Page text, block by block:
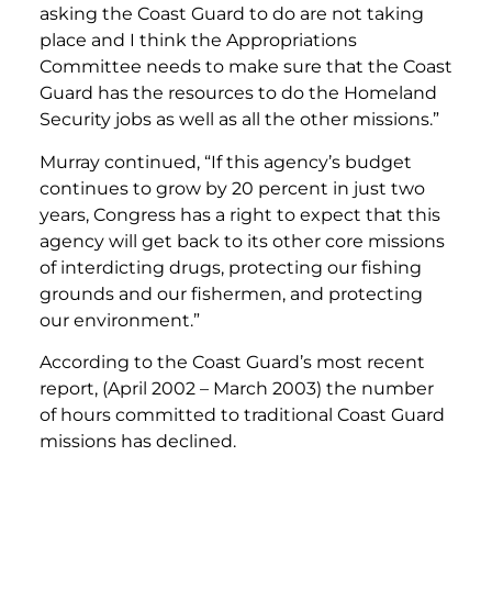
asking the Coast Guard to do are not taking
place and I think the Appropriations
Committee needs to make sure that the Coast
Guard has the resources to do the Homeland
Security jobs as well as all the other missions.”
Murray continued, “If this agency’s budget
continues to grow by 20 percent in just two
years, Congress has a right to expect that this
agency will get back to its other core missions
of interdicting drugs, protecting our fishing
grounds and our fishermen, and protecting
our environment.”
According to the Coast Guard’s most recent
report, (April 2002 – March 2003) the number
of hours committed to traditional Coast Guard
missions has declined.